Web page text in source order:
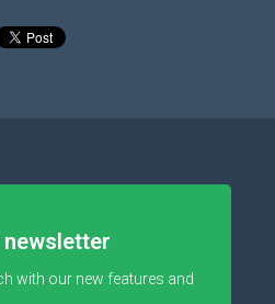
with our new features and